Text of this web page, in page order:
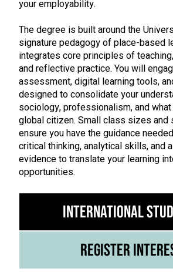
your employability.
The degree is built around the
signature pedagogy of place-based
integrates core principles of
and reflective practice. You will
assessment, digital learning tools,
designed to consolidate your
sociology, professionalism, and
global citizen. Small class sizes and
ensure you have the guidance
critical thinking, analytical skills, and
evidence to translate your learning
opportunities.
International
Register